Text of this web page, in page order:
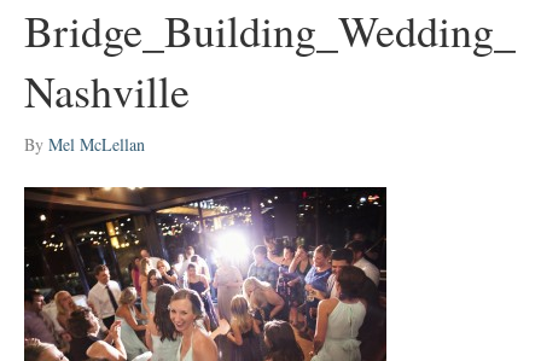
Bridge_Building_Wedding_
Nashville
By Mel McLellan